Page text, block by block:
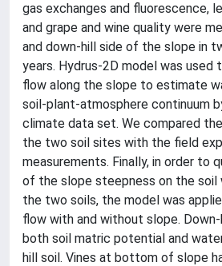
gas exchanges and fluorescence,
and grape and wine quality were
and down-hill side of the slope in
years. Hydrus-2D model was used
flow along the slope to estimate
soil-plant-atmosphere continuum
climate data set. We compared
the two soil sites with the field
measurements. Finally, in order
of the slope steepness on the soil
the two soils, the model was
flow with and without slope. Down-
both soil matric potential and
hill soil. Vines at bottom of slope